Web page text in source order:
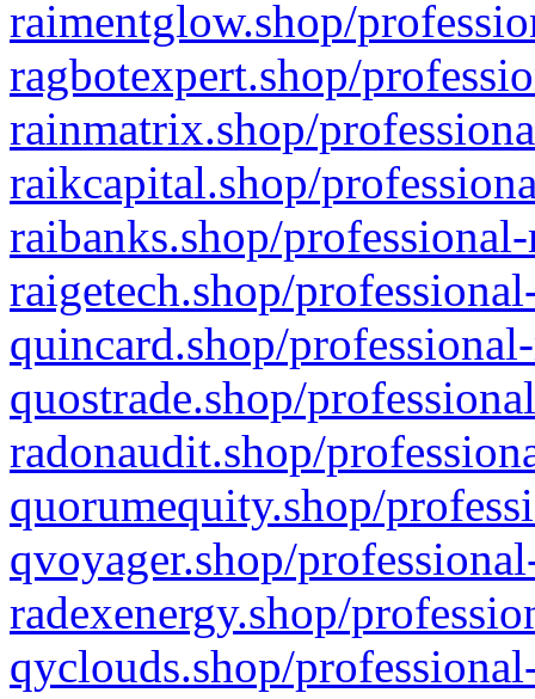
raimentglow.shop/
ragbotexpert.shop/
rainmatrix.shop/
raikcapital.shop/
raibanks.shop/
raigetech.shop/
quincard.shop/
quostrade.shop/
radonaudit.shop/
quorumequity.shop/
qvoyager.shop/
radexenergy.shop/
qyclouds.shop/